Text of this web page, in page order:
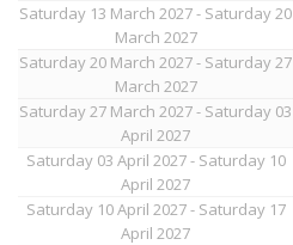
Saturday 13 March 2027 - Saturday 20
March 2027
Saturday 20 March 2027 - Saturday 27
March 2027
Saturday 27 March 2027 - Saturday 03
April 2027
Saturday 03 April 2027 - Saturday 10
April 2027
Saturday 10 April 2027 - Saturday 17
April 2027